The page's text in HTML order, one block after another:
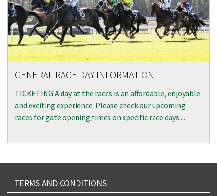
GENERAL RACE DAY INFORMATION
TICKETING A day at the races is an affordable, enjoyable
and exciting experience. Please check our upcoming
races for gate opening times on specific race days....
TERMS AND CONDITIONS